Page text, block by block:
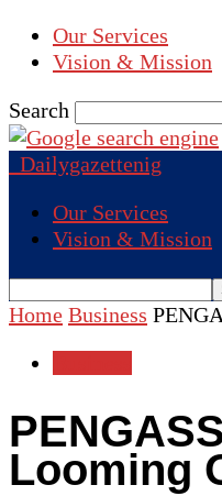
Our Services
Vision & Mission
Search
Dailygazettenig
Our Services
Vision & Mission
Home Business
Looming